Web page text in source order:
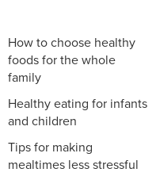
How to choose healthy
foods for the whole
family
Healthy eating for infants
and children
Tips for making
mealtimes less stressful